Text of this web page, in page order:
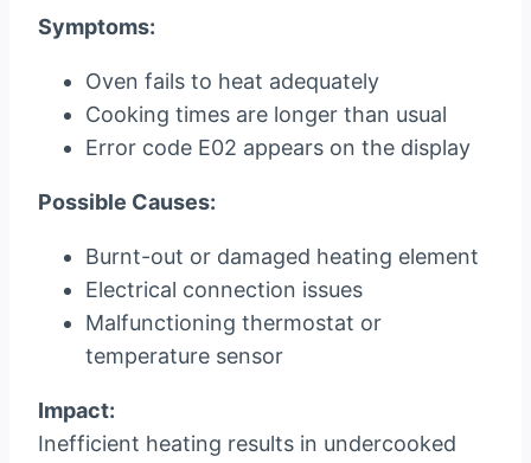
Symptoms:
Oven fails to heat adequately
Cooking times are longer than usual
Error code E02 appears on the display
Possible Causes:
Burnt-out or damaged heating element
Electrical connection issues
Malfunctioning thermostat or
temperature sensor
Impact:
Inefficient heating results in undercooked